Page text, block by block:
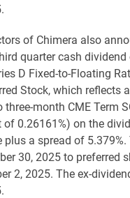
of Chimera also
quarter cash dividend
D Fixed-to-Floating
Stock, which reflects
three-month CME Term
0.26161%) on the
a spread of 5.379%.
30, 2025 to preferred
2, 2025. The ex-